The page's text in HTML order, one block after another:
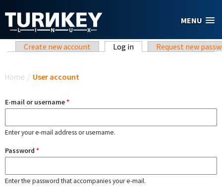
MENU
Primary tabs
Create new account Log in (active tab)Request new
Home / User account
E-mail or username*
Enter your e-mail address or username.
Password *
Enter the password that accompanies your e-mail.